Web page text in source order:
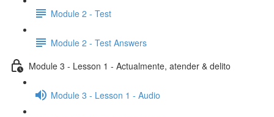
Module 2 - Test
Module 2 - Test Answers
Module 3 - Lesson 1 - Actualmente, atender & delito
Module 3 - Lesson 1 - Audio